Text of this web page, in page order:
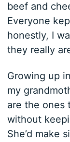
beef and
Everyone
honestly, I
they really
Growing up
my
are the ones
without
She’d make